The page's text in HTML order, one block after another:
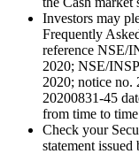
Investors may
Frequently
reference NSE/
2020; NSE/
2020; notice no.
20200831-45
from time to
Check your
statement